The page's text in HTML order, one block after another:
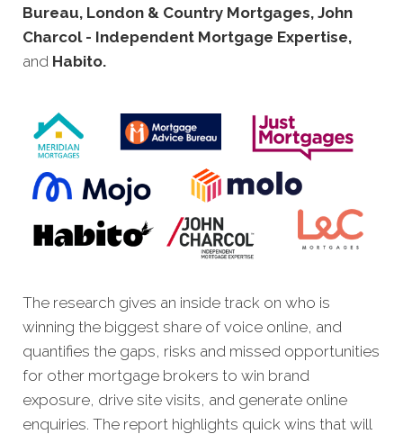
Bureau, London & Country Mortgages, John
Charcol - Independent Mortgage Expertise,
and Habito.
The research gives an inside track on who is
winning the biggest share of voice online, and
quantifies the gaps, risks and missed opportunities
for other mortgage brokers to win brand
exposure, drive site visits, and generate online
enquiries. The report highlights quick wins that will